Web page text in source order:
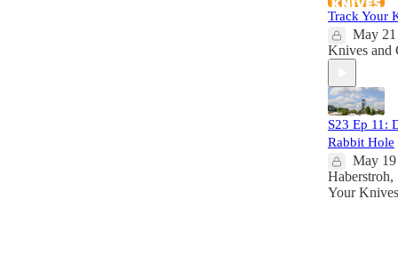
Track Your
May 21
Knives and
S23 Ep 11:
Rabbit Hole
May 19
Haberstroh,
Your Knives